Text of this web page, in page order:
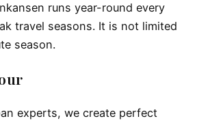
runs year-round every
travel seasons. It is not limited
season.
experts, we create perfect